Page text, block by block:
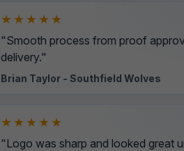
★★★★★
"Smooth process from proof
delivery."
Brian Taylor - Southfield Wolves
★★★★★
"Logo was sharp and looked great